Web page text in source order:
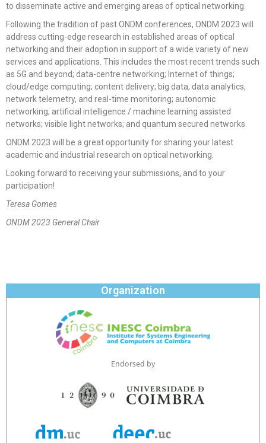
to disseminate active and emerging areas of optical networking.
Following the tradition of past ONDM conferences, ONDM 2023 will
address cutting-edge research in established areas of optical
networking and their adoption in support of a wide variety of new
services and applications. This includes the most recent trends such
as 5G and beyond; data-centre networking; Internet of things;
cloud/edge computing; content delivery; big data, data analytics,
network telemetry, and real-time monitoring; autonomic
networking; artificial intelligence / machine learning assisted
networks; visible light networks; and quantum secured networks.
ONDM 2023 will be a great opportunity for sharing your latest
academic and industrial research on optical networking.
Looking forward to receiving your submissions, and to your
participation!
Teresa Gomes
ONDM 2023 General Chair
Organization
Endorsed by